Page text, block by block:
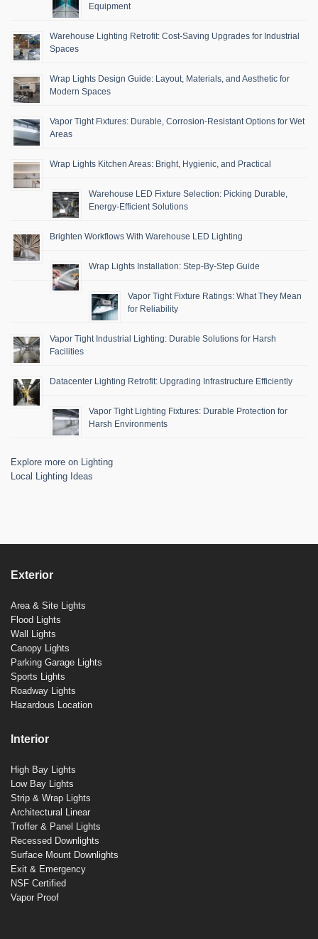
Equipment
Warehouse Lighting Retrofit: Cost-Saving Upgrades for Industrial
Spaces
Wrap Lights Design Guide: Layout, Materials, and Aesthetic for
Modern Spaces
Vapor Tight Fixtures: Durable, Corrosion-Resistant Options for Wet
Areas
Wrap Lights Kitchen Areas: Bright, Hygienic, and Practical
Warehouse LED Fixture Selection: Picking Durable,
Energy-Efficient Solutions
Brighten Workflows With Warehouse LED Lighting
Wrap Lights Installation: Step-By-Step Guide
Vapor Tight Fixture Ratings: What They Mean
for Reliability
Vapor Tight Industrial Lighting: Durable Solutions for Harsh
Facilities
Datacenter Lighting Retrofit: Upgrading Infrastructure Efficiently
Vapor Tight Lighting Fixtures: Durable Protection for
Harsh Environments
Explore more on Lighting
Local Lighting Ideas
Exterior
Area & Site Lights
Flood Lights
Wall Lights
Canopy Lights
Parking Garage Lights
Sports Lights
Roadway Lights
Hazardous Location
Interior
High Bay Lights
Low Bay Lights
Strip & Wrap Lights
Architectural Linear
Troffer & Panel Lights
Recessed Downlights
Surface Mount Downlights
Exit & Emergency
NSF Certified
Vapor Proof